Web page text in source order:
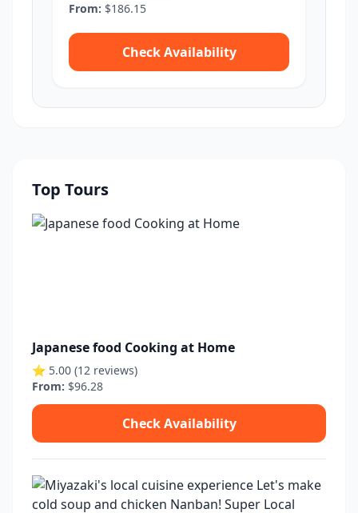
From: $186.15
Check Availability
Top Tours
Japanese food Cooking at Home
⭐ 5.00 (12 reviews)
From: $96.28
Check Availability